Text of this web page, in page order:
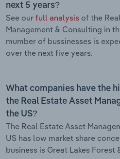
next 5 years?
See our full analysis of the
Management & Consulting in
mumber of bussinesses is
over the next five years.
What companies have the
the Real Estate Asset
the US?
The Real Estate Asset
US has low market share
business is Great Lakes Forest